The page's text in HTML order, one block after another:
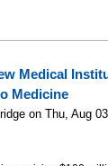
Medical
Medicine
on Thu, Aug